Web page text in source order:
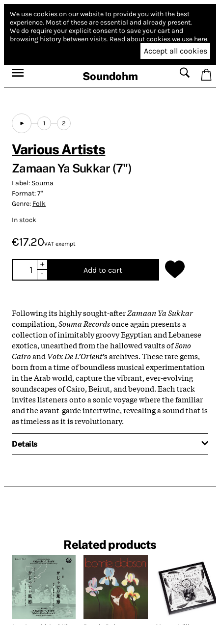
We use cookies on our website to provide you with the best
experience. Most of these are essential and already present.
We do require your explicit consent to save your cart and
browsing history between visits. Read about cookies we use here.
Accept all cookies
Soundohm
1 2
Various Artists
Zamaan Ya Sukkar (7")
Label: Souma
Format:7"
Genre: Folk
In stock
€17.20VAT exempt
+
-
Add to cart
Following its highly sought-afterZamaan Ya Sukkar
compilation,Souma Recordsonce again presents a
collection of inimitably groovy Egyptian and Lebanese
exotica, unearthed from the hallowed vaults ofSono
Cairoand Voix De L’Orient’s archives. These rare gems,
born from a time of boundless musical experimentation
in the Arab world, capture the vibrant, ever-evolving
soundscapes of Cairo, Beirut, and beyond. Each track
invites listeners onto a sonic voyage where the familiar
and the avant-garde intertwine, revealing a sound that is
as timeless as it is revolutionary.
Details
Related products